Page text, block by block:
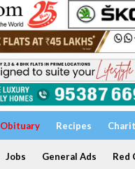
Obituary Recipes
Jobs General Ads Red